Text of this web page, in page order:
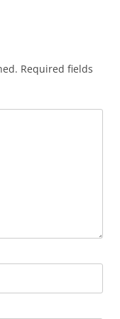
Required fields